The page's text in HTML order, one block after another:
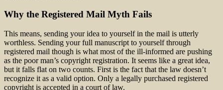
Why the Registered Mail Myth Fails
This means, sending your idea to yourself in the mail is utterly
worthless. Sending your full manuscript to yourself through
registered mail though is what most of the ill-informed are pushing
as the poor man’s copyright registration. It seems like a great idea,
but it falls flat on two counts. First is the fact that the law doesn’t
recognize it as a valid option. Only a legally purchased registered
copyright is accepted in a court of law.